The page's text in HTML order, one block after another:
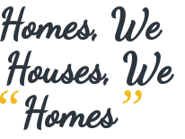
We
We
“Homes”